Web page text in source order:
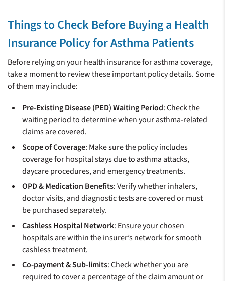
Things to Check Before Buying a Health
Insurance Policy for Asthma Patients
Before relying on your health insurance for asthma coverage,
take a moment to review these important policy details. Some
of them may include:
Pre-Existing Disease (PED) Waiting Period: Check the
waiting period to determine when your asthma-related
claims are covered.
Scope of Coverage: Make sure the policy includes
coverage for hospital stays due to asthma attacks,
daycare procedures, and emergency treatments.
OPD & Medication Benefits: Verify whether inhalers,
doctor visits, and diagnostic tests are covered or must
be purchased separately.
Cashless Hospital Network: Ensure your chosen
hospitals are within the insurer’s network for smooth
cashless treatment.
Co-payment & Sub-limits: Check whether you are
required to cover a percentage of the claim amount or